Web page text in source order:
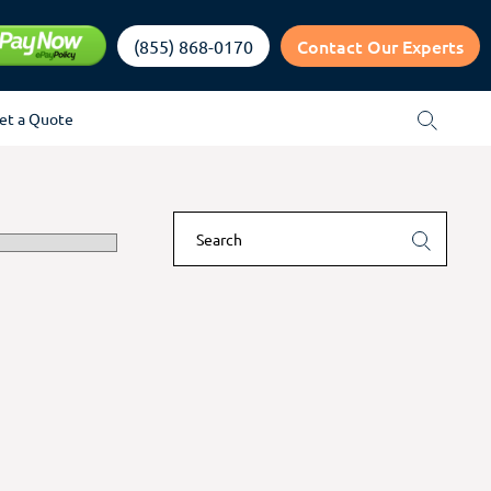
(855) 868-0170 Contact Our Experts
a Quote